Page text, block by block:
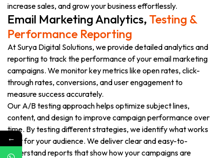
increase sales, and grow your business effortlessly.
Email Marketing Analytics, Testing &
Performance Reporting
At Surya Digital Solutions, we provide detailed analytics and
reporting to track the performance of your email marketing
campaigns. We monitor key metrics like open rates, click-
through rates, conversions, and user engagement to
measure success accurately.
Our A/B testing approach helps optimize subject lines,
content, and design to improve campaign performance over
time. By testing different strategies, we identify what works
best for your audience. We deliver clear and easy-to-
understand reports that show how your campaigns are
←